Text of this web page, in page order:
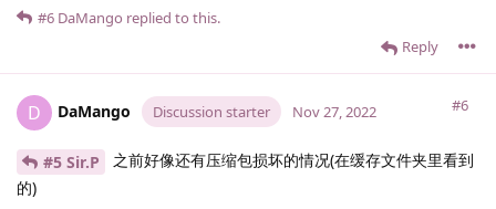
Reply
#6 DaMango replied to this.
D DaMango Discussion starter #6
Nov 27, 2022
#5 Sir.​P
之前好像还有压缩包损坏的情况(在缓存文件夹里看到
的)